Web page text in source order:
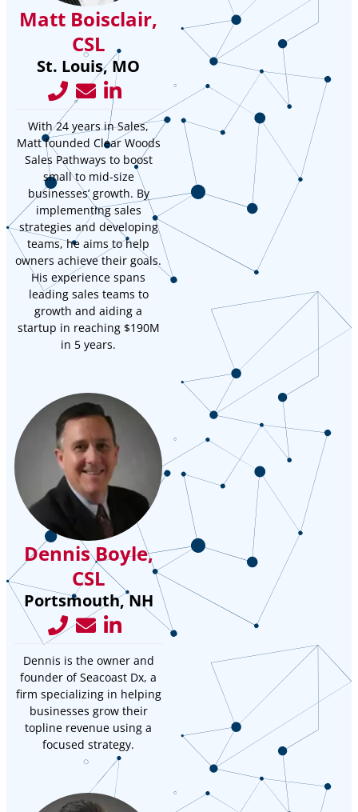
Matt Boisclair,
CSL
St. Louis, MO
With 24 years in Sales,
Matt founded Clear Woods
Sales Pathways to boost
small to mid-size
businesses’ growth. By
implementing sales
strategies and developing
teams, he aims to help
owners achieve their goals.
His experience spans
leading sales teams to
growth and aiding a
startup in reaching $190M
in 5 years.
Dennis Boyle,
CSL
Portsmouth, NH
Dennis is the owner and
founder of Seacoast Dx, a
firm specializing in helping
businesses grow their
topline revenue using a
focused strategy.